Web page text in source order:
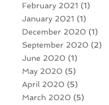
February 2021 (1)
January 2021 (1)
December 2020 (1)
September 2020 (2)
June 2020 (1)
May 2020 (5)
April 2020 (5)
March 2020 (5)